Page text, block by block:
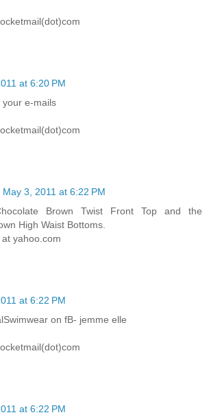
at 6:20 PM
your e-mails
May 3, 2011 at 6:22 PM
Brown Twist Front Top and the
High Waist Bottoms.
yahoo.com
at 6:22 PM
on fB- jemme elle
at 6:22 PM